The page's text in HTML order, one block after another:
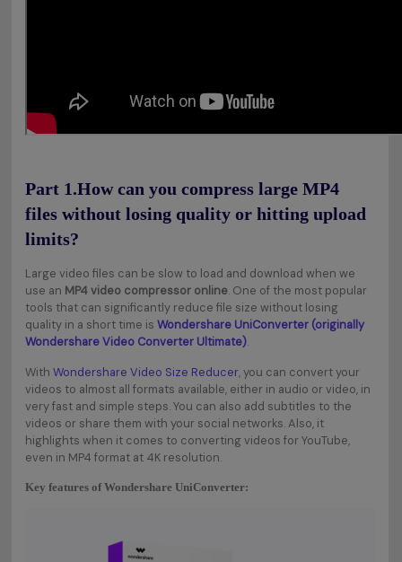
Part 1.How can you compress large MP4
files without losing quality or hitting upload
limits?
Large video files can be slow to load and download when we
use an MP4 video compressor online. One of the most popular
tools that can significantly reduce file size without losing
quality in a short time is Wondershare UniConverter (originally
Wondershare Video Converter Ultimate).
With Wondershare Video Size Reducer, you can convert your
videos to almost all formats available, either in audio or video, in
very fast and simple steps. You can also add subtitles to the
videos or share them with your social networks. Also, it
highlights when it comes to converting videos for YouTube,
even in MP4 format at 4K resolution.
Key features of Wondershare UniConverter: